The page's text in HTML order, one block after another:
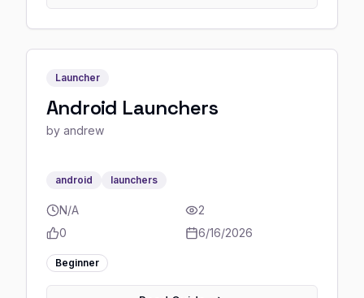
Launcher
Android Launchers
by andrew
android launchers
N/A
2
0
6/16/2026
Beginner